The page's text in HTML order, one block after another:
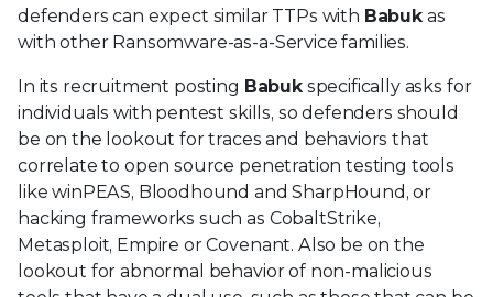
defenders can expect similar TTPs with Babukas
with other Ransomware-as-a-Service families.
In its recruitment posting Babukspecifically asks for
individuals with pentest skills, so defenders should
be on the lookout for traces and behaviors that
correlate to open source penetration testing tools
like winPEAS, Bloodhound and SharpHound, or
hacking frameworks such as CobaltStrike,
Metasploit, Empire or Covenant. Also be on the
lookout for abnormal behavior of non-malicious